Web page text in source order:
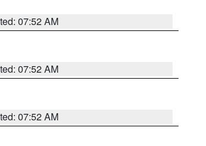
07:52 AM
07:52 AM
07:52 AM